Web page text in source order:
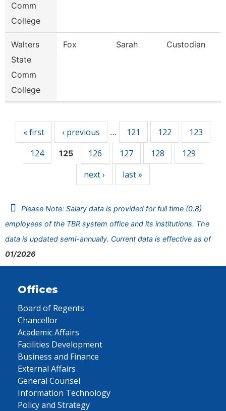
Comm
College
Walters
State
Comm
College
Fox Sarah Custodian
« first ‹ previous … 121 122
123
124
125 126 127 128
129
next ›
last »
Please Note: Salary data is provided for full time (0.8)
employees of the TBR system office and its institutions. The
data is updated semi-annually. Current data is effective as of
01/2026
Offices
Board of Regents
Chancellor
Academic Affairs
Facilities Development
Business and Finance
External Affairs
General Counsel
Information Technology
Policy and Strategy